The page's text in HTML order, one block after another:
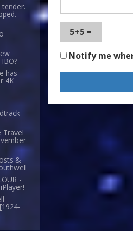
has
4K
Travel
&
-
-
5+5 =
Notify me